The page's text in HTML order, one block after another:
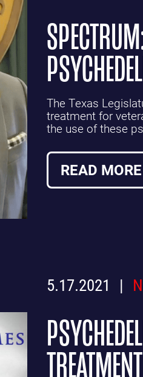
The Texas
treatment for
the use of these
READ MORE
5.17.2021